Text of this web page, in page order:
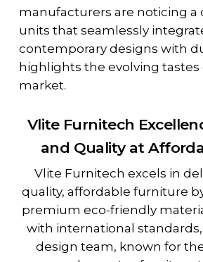
manufacturers are noticing a
units that seamlessly
contemporary designs with
highlights the evolving tastes
market.
Vlite Furnitech
and Quality at
Vlite Furnitech excels in
quality, affordable furniture
premium eco-friendly
with international standards,
design team, known for